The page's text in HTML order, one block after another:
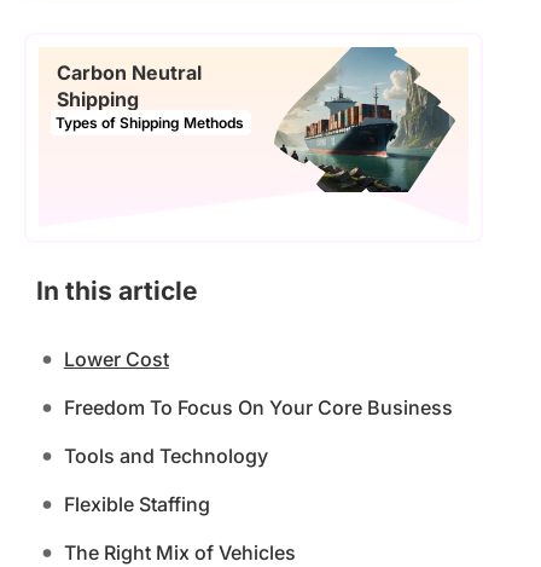
Carbon Neutral
Shipping
Types of Shipping Methods
In this article
Lower Cost
Freedom To Focus On Your Core Business
Tools and Technology
Flexible Staffing
The Right Mix of Vehicles